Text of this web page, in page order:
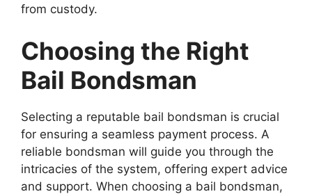
from custody.
Choosing the Right
Bail Bondsman
Selecting a reputable bail bondsman is crucial
for ensuring a seamless payment process. A
reliable bondsman will guide you through the
intricacies of the system, offering expert advice
and support. When choosing a bail bondsman,